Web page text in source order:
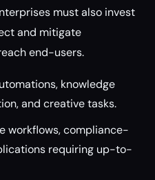
must also invest
and mitigate
end-users.
knowledge
and creative tasks.
workflows, compliance-
requiring up-to-